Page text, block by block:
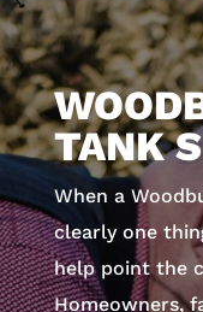
TANK
When a
clearly one
help point the
Homeowners,